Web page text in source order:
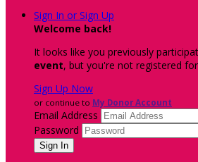
Sign In or Sign Up
Welcome back!
It looks like you previously
event, but you're not registered
Sign Up Now
or continue to My Donor Account
Email Address
Password